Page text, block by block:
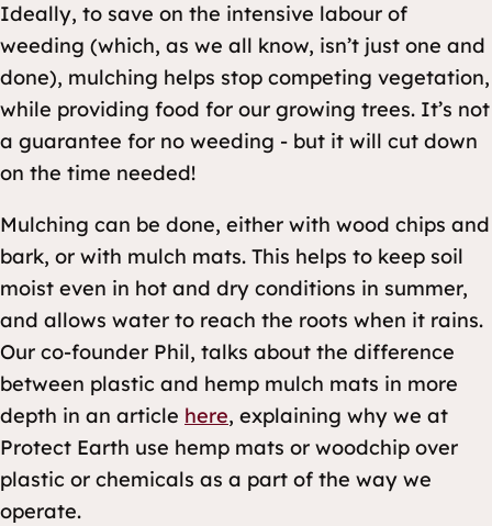
Ideally, to save on the intensive labour of
weeding (which, as we all know, isn’t just one and
done), mulching helps stop competing vegetation,
while providing food for our growing trees. It’s not
a guarantee for no weeding - but it will cut down
on the time needed!
Mulching can be done, either with wood chips and
bark, or with mulch mats. This helps to keep soil
moist even in hot and dry conditions in summer,
and allows water to reach the roots when it rains.
Our co-founder Phil, talks about the difference
between plastic and hemp mulch mats in more
depth in an article here, explaining why we at
Protect Earth use hemp mats or woodchip over
plastic or chemicals as a part of the way we
operate.